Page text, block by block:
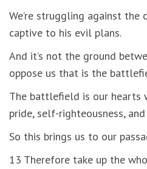
We’re struggling against
captive to his evil plans.
And it’s not the ground
oppose us that is the
The battlefield is our hearts
pride, self-righteousness,
So this brings us to our
13 Therefore take up the